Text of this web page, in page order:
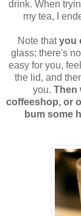
drink. When
my tea, I
Note thatyou
glass; there's
easy for you,
the lid, and
you. Then
coffeeshop, or
bum some